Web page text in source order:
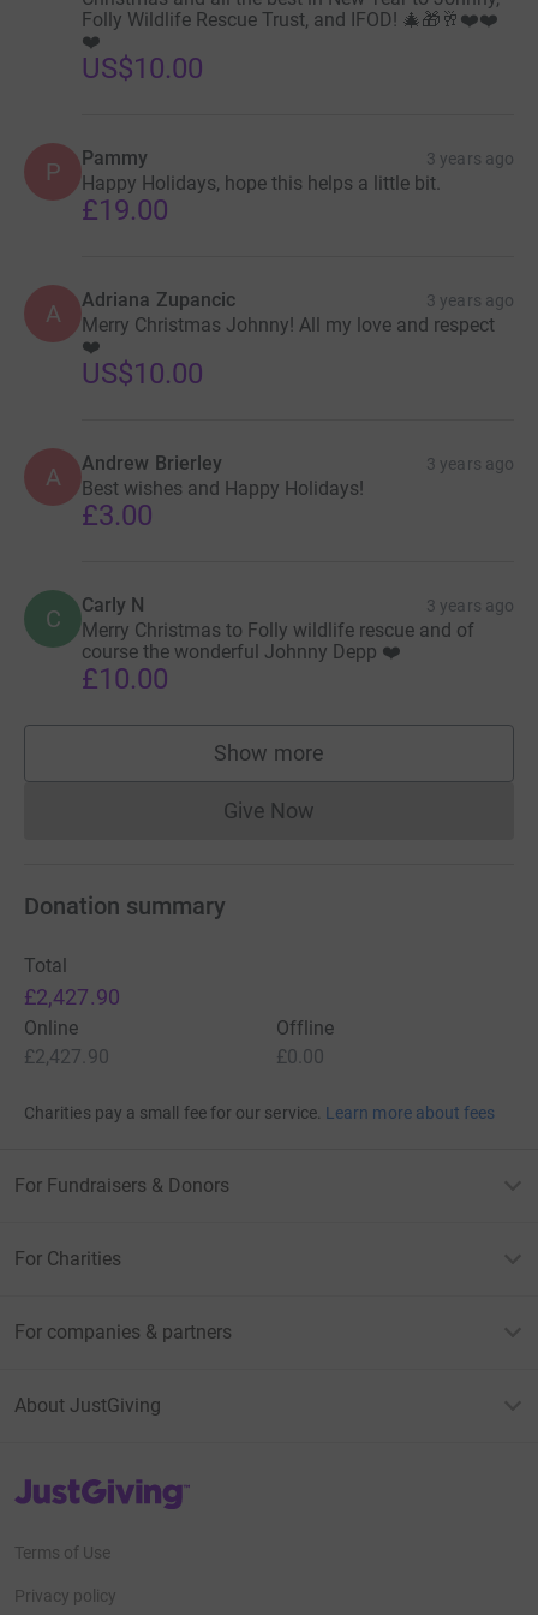
Folly Wildlife Rescue Trust, and IFOD! 🎄🎁🥂❤️❤️
❤️
US$10.00
P Pammy 3 years ago
Happy Holidays, hope this helps a little bit.
£19.00
A Adriana Zupancic 3 years ago
Merry Christmas Johnny! All my love and respect
❤️
US$10.00
A Andrew Brierley 3 years ago
Best wishes and Happy Holidays!
£3.00
C Carly N 3 years ago
Merry Christmas to Folly wildlife rescue and of
course the wonderful Johnny Depp ❤️
£10.00
Show more
supporters
Give NowDonations cannot currently
Donation summary
Total
£2,427.90
Online
£2,427.90
Offline
£0.00
Charities pay a small fee for our service. Learn more about fees
For Fundraisers & Donors
For Charities
For companies & partners
About JustGiving
JustGiving’s homepage
Terms of Use
Privacy policy